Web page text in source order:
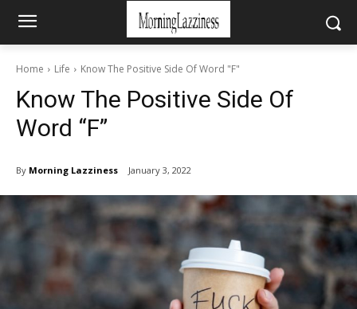
Home Life Know The Positive Side Of Word "F"
Know The Positive Side Of
Word “F”
By Morning Lazziness January 3, 2022